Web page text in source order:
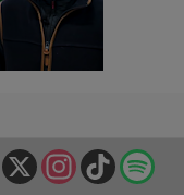
TikTok
Instagram
X
Facebook